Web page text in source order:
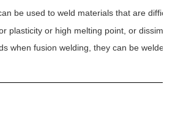
be used to weld materials that are
plasticity or high melting point, or
when fusion welding, they can be welded